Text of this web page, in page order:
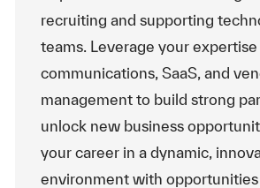
recruiting and supporting
teams. Leverage your
communications, SaaS, and
management to build strong
unlock new business
your career in a dynamic,
environment with